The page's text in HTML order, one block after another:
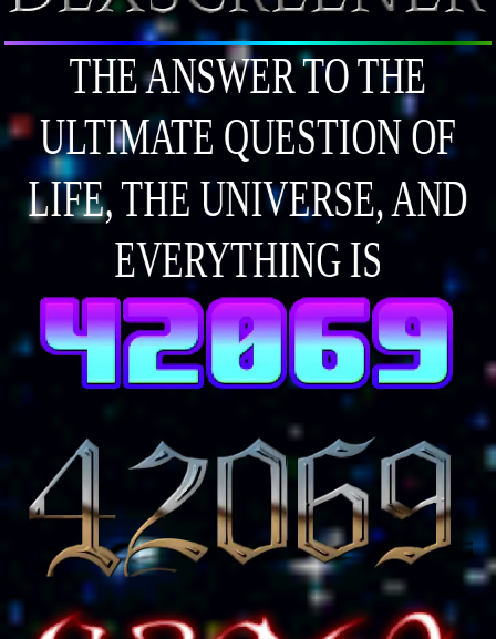
THE ANSWER TO THE
ULTIMATE QUESTION OF
LIFE, THE UNIVERSE, AND
EVERYTHING IS